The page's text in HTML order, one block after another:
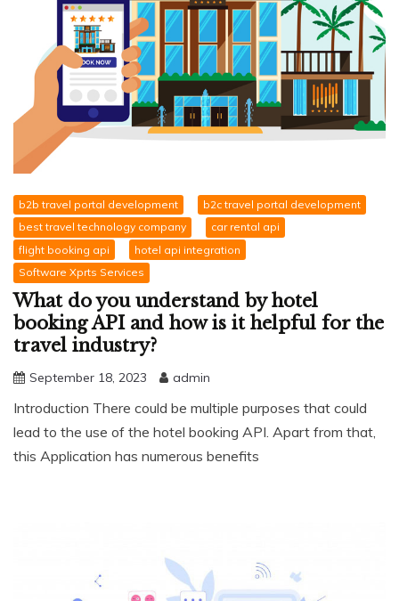
b2b travel portal development
b2c travel portal development
best travel technology company
car rental api
flight booking api
hotel api integration
Software Xprts Services
What do you understand by hotel
booking API and how is it helpful for the
travel industry?
September 18, 2023 admin
Introduction There could be multiple purposes that could
lead to the use of the hotel booking API. Apart from that,
this Application has numerous benefits